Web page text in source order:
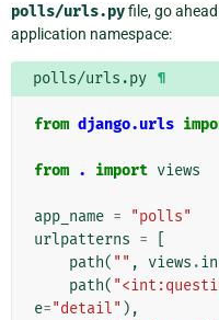
polls/urls.pyfile, go
application namespace:
polls/urls.py ¶
from django.urls
from . import views
app_name =
"polls"
urlpatterns =
path( "" , views .
path(
e="detail" ),